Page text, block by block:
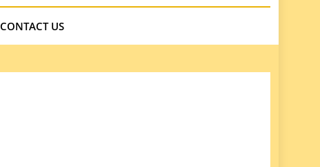
CONTACT US